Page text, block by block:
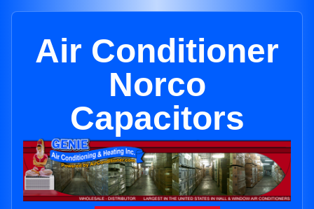
Air Conditioner
Norco
Capacitors